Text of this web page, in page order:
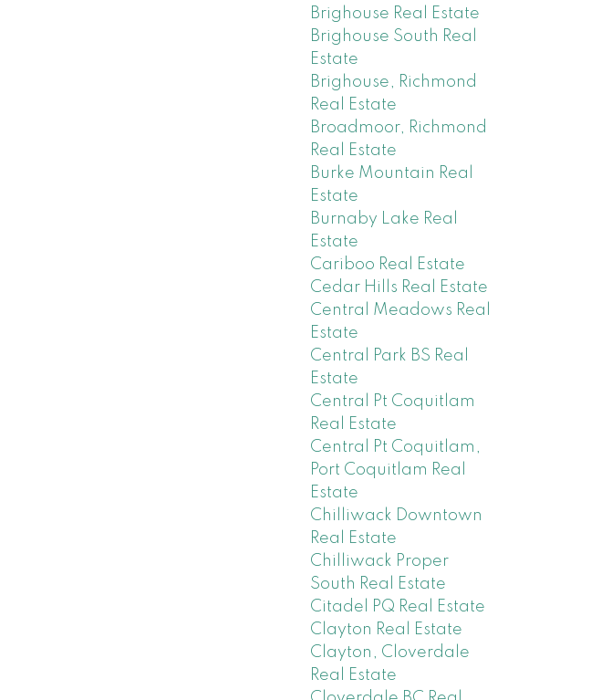
Brighouse Real Estate
Brighouse South Real
Estate
Brighouse, Richmond
Real Estate
Broadmoor, Richmond
Real Estate
Burke Mountain Real
Estate
Burnaby Lake Real
Estate
Cariboo Real Estate
Cedar Hills Real Estate
Central Meadows Real
Estate
Central Park BS Real
Estate
Central Pt Coquitlam
Real Estate
Central Pt Coquitlam,
Port Coquitlam Real
Estate
Chilliwack Downtown
Real Estate
Chilliwack Proper
South Real Estate
Citadel PQ Real Estate
Clayton Real Estate
Clayton, Cloverdale
Real Estate